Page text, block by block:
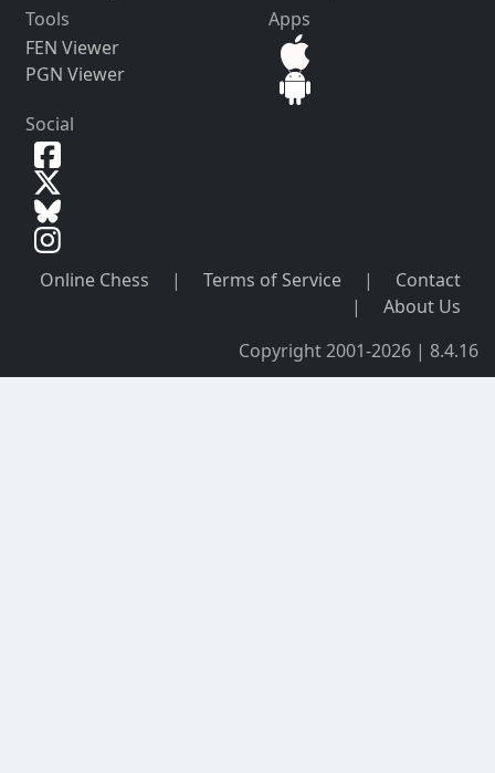
Tools
FEN Viewer
PGN Viewer
Apps
Social
Online Chess | Terms of Service |
Contact
|
About Us
Copyright 2001-2026 | 8.4.16